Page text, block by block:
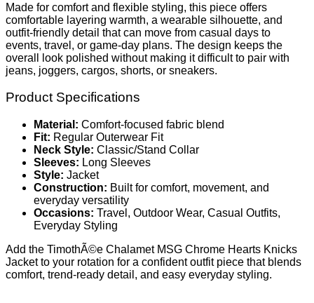
Made for comfort and flexible styling, this piece offers
comfortable layering warmth, a wearable silhouette, and
outfit-friendly detail that can move from casual days to
events, travel, or game-day plans. The design keeps the
overall look polished without making it difficult to pair with
jeans, joggers, cargos, shorts, or sneakers.
Product Specifications
Material: Comfort-focused fabric blend
Fit: Regular Outerwear Fit
Neck Style: Classic/Stand Collar
Sleeves: Long Sleeves
Style: Jacket
Construction: Built for comfort, movement, and
everyday versatility
Occasions: Travel, Outdoor Wear, Casual Outfits,
Everyday Styling
Add the TimothÃ©e Chalamet MSG Chrome Hearts Knicks
Jacket to your rotation for a confident outfit piece that blends
comfort, trend-ready detail, and easy everyday styling.